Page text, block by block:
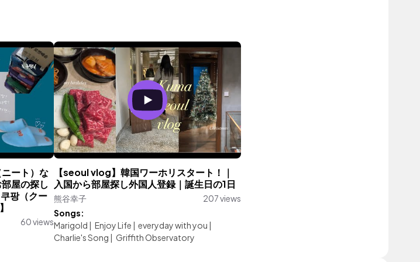
ート）な
屋の探し
팡（クー
60 views
【seoul vlog】韓国ワーホリスタート！｜
入国から部屋探し外国人登録｜誕生日の1日
熊谷幸子
207 views
Songs:
Marigold | Enjoy Life | everyday with you |
Charlie's Song | Griffith Observatory